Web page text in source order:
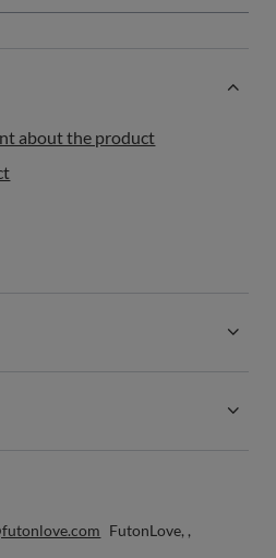
about the product
FutonLove, ,